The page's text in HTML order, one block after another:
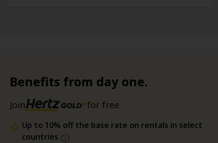
Benefits from day one.
Join for free.
Up to 10% off the base rate on rentals in select
countries